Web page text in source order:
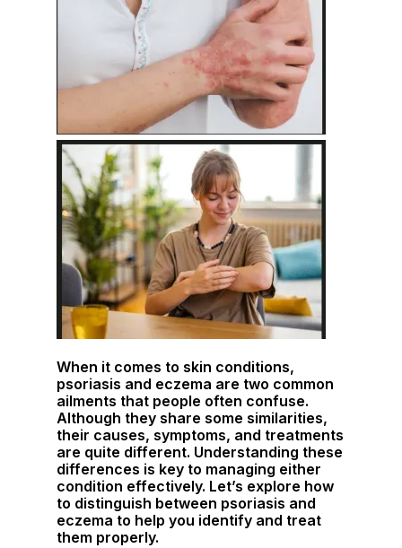
When it comes to skin conditions,
psoriasis and eczema are two common
ailments that people often confuse.
Although they share some similarities,
their causes, symptoms, and treatments
are quite different. Understanding these
differences is key to managing either
condition effectively. Let’s explore how
to distinguish between psoriasis and
eczema to help you identify and treat
them properly.